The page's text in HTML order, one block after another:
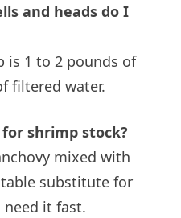
and heads do I
is 1 to 2 pounds of
filtered water.
shrimp stock?
mixed with
substitute for
it fast.